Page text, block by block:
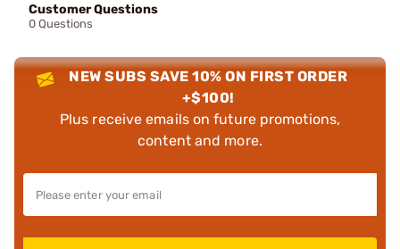
Customer Questions
0 Questions
NEW SUBS SAVE 10% ON FIRST ORDER
+$100!
Plus receive emails on future promotions,
content and more.